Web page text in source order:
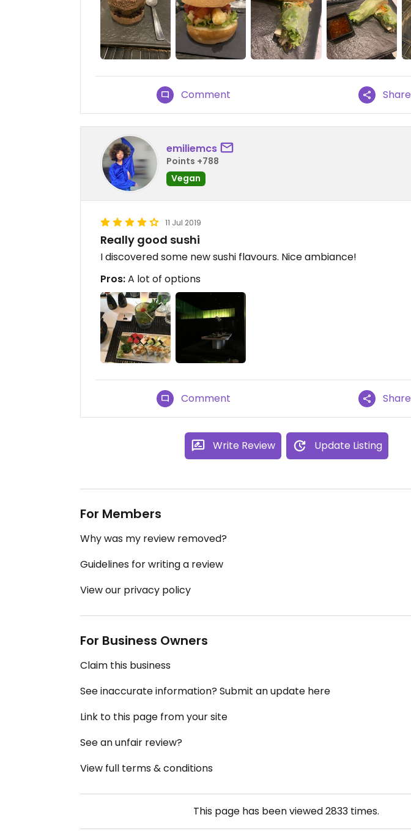
Comment Share
emiliemcs
Points +788
Vegan
11 Jul 2019
Really good sushi
I discovered some new sushi flavours. Nice ambiance!
Pros:A lot of options
Comment Share
Write Review Update Listing
For Members
Why was my review removed?
Guidelines for writing a review
View our privacy policy
For Business Owners
Claim this business
See inaccurate information? Submit an update here
Link to this page from your site
See an unfair review?
View full terms & conditions
This page has been viewed2833 times.